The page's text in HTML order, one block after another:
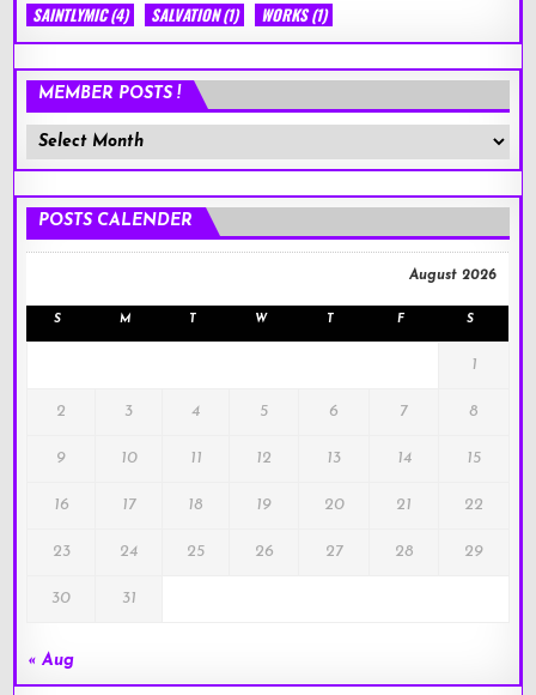
SAINTLYMIC(4) SALVATION(1) WORKS(1)
MEMBER POSTS !
Member
Posts
POSTS CALENDER
August 2026
S M T W T F S
1
2 3 4 5 6 7 8
9 10 11 12 13 14 15
16 17 18 19 20 21 22
23 24 25 26 27 28 29
30 31
« Aug